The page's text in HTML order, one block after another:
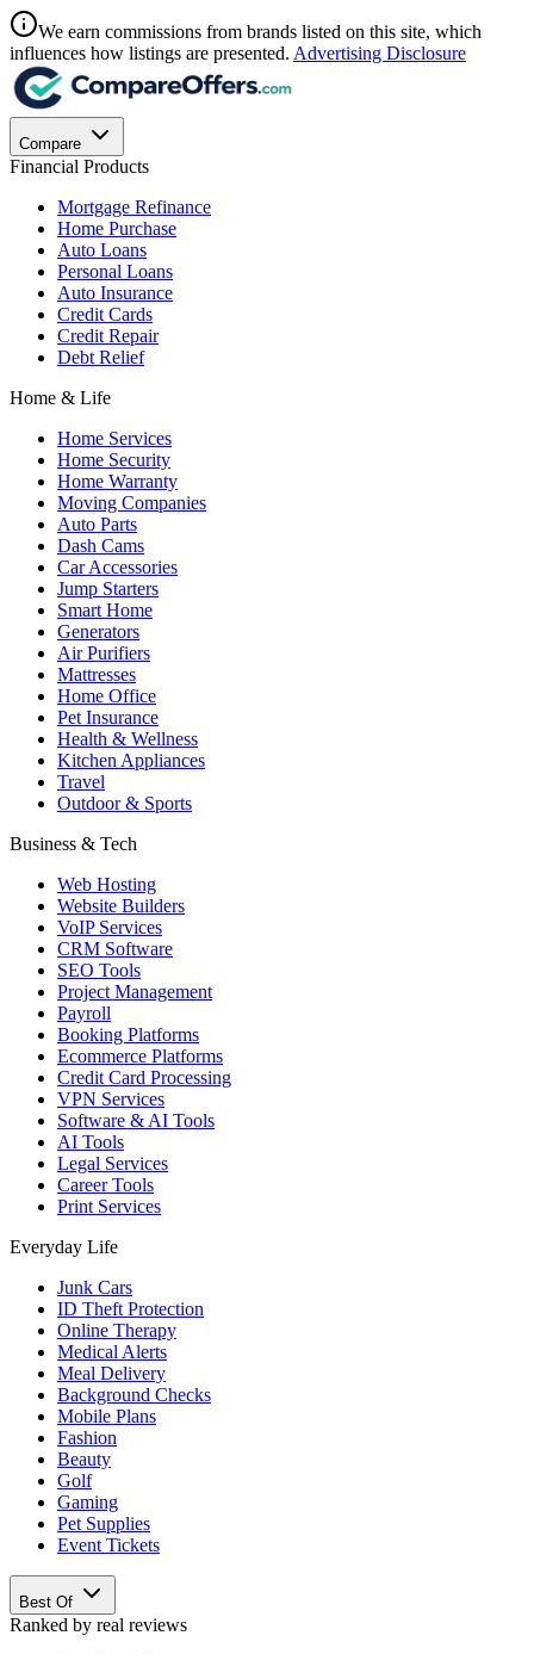
We earn commissions from brands listed on this site, which
influences how listings are presented. Advertising Disclosure
Compare
Financial Products
Mortgage Refinance
Home Purchase
Auto Loans
Personal Loans
Auto Insurance
Credit Cards
Credit Repair
Debt Relief
Home & Life
Home Services
Home Security
Home Warranty
Moving Companies
Auto Parts
Dash Cams
Car Accessories
Jump Starters
Smart Home
Generators
Air Purifiers
Mattresses
Home Office
Pet Insurance
Health & Wellness
Kitchen Appliances
Travel
Outdoor & Sports
Business & Tech
Web Hosting
Website Builders
VoIP Services
CRM Software
SEO Tools
Project Management
Payroll
Booking Platforms
Ecommerce Platforms
Credit Card Processing
VPN Services
Software & AI Tools
AI Tools
Legal Services
Career Tools
Print Services
Everyday Life
Junk Cars
ID Theft Protection
Online Therapy
Medical Alerts
Meal Delivery
Background Checks
Mobile Plans
Fashion
Beauty
Golf
Gaming
Pet Supplies
Event Tickets
Best Of
Ranked by real reviews